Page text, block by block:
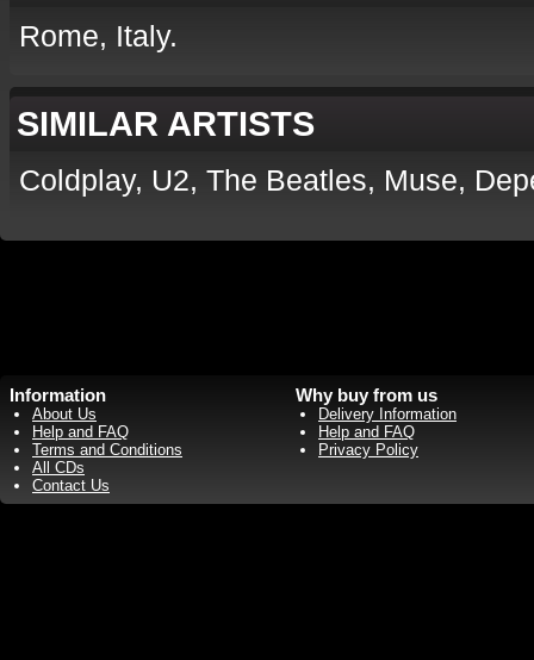
Rome, Italy.
SIMILAR ARTISTS
Coldplay, U2, The Beatles, Muse,
Information
About Us
Help and FAQ
Terms and Conditions
All CDs
Contact Us
Why buy from us
Delivery Information
Help and FAQ
Privacy Policy